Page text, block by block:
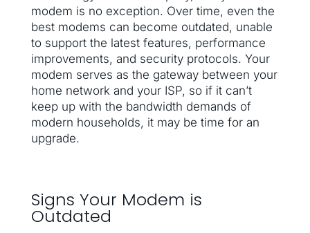
modem is no exception. Over time, even the
best modems can become outdated, unable
to support the latest features, performance
improvements, and security protocols. Your
modem serves as the gateway between your
home network and your ISP, so if it can’t
keep up with the bandwidth demands of
modern households, it may be time for an
upgrade.
Signs Your Modem is
Outdated